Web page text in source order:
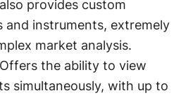
provides custom
and instruments, extremely
market analysis.
the ability to view
simultaneously, with up to